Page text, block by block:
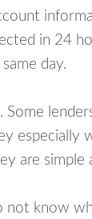
in 24
day.
especially
are simple
know